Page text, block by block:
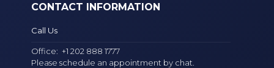
CONTACT INFORMATION
Call Us
Office:+1 202 888 1777
Please schedule an appointment by chat.